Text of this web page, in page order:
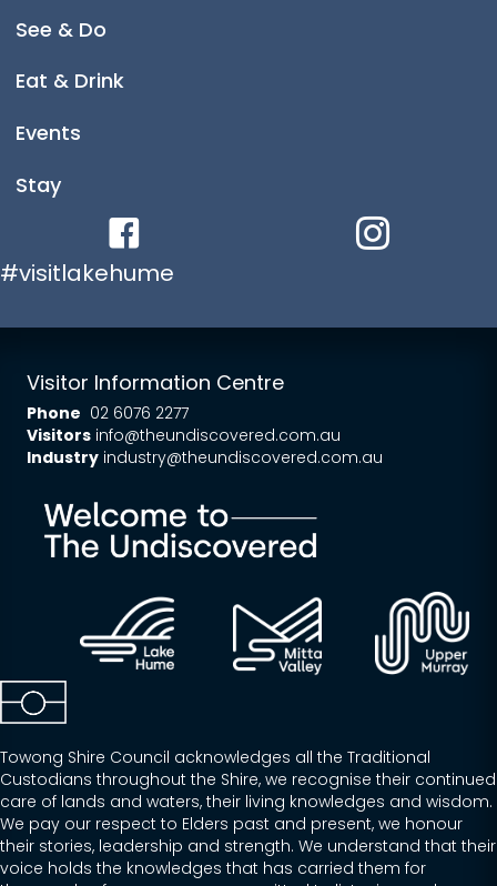
See & Do
Eat & Drink
Events
Stay
Facebook link Instagram link
#visitlakehume
Visitor Information Centre
Phone 02 6076 2277
Visitors info@theundiscovered.com.au
Industry industry@theundiscovered.com.au
Towong Shire Council acknowledges all the Traditional
Custodians throughout the Shire, we recognise their continued
care of lands and waters, their living knowledges and wisdom.
We pay our respect to Elders past and present, we honour
their stories, leadership and strength. We understand that their
voice holds the knowledges that has carried them for